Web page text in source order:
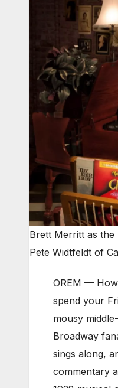
Brett Merritt as
Pete Widtfeldt of
OREM —
spend your
mousy
Broadway
sings along,
commentary